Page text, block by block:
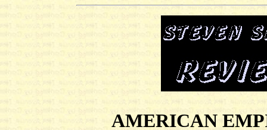
AMERICAN